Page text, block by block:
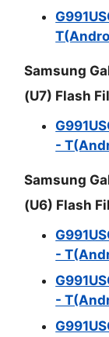
Samsung
(U7) Flash
-
Samsung
(U6) Flash
-
-